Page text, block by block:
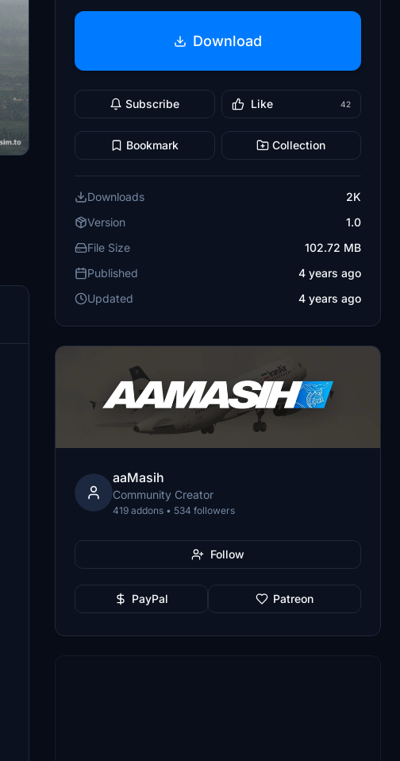
Download
Subscribe Like 42
Bookmark Collection
Downloads
2K
Version
1.0
File Size
102.72 MB
Published
4 years ago
Updated
4 years ago
aaMasih
Community Creator
419 addons • 534 followers
Follow
PayPal Patreon